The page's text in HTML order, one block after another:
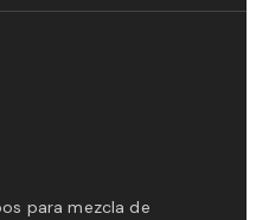
para mezcla de